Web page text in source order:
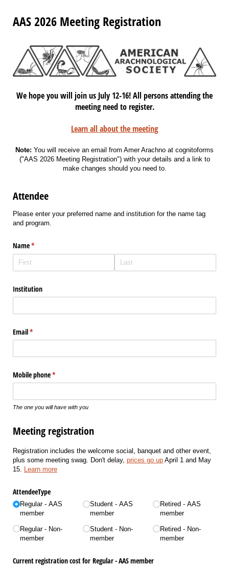
AAS 2026 Meeting Registration
We hope you will join us July 12-16! All persons attending the
meeting need to register.
Learn all about the meeting
Note: You will receive an email from Amer Arachno at cognitoforms
("AAS 2026 Meeting Registration") with your details and a link to
make changes should you need to.
Attendee
Please enter your preferred name and institution for the name tag
and program.
Name*
(required)
Institution
Email*
(required)
Mobile phone*
(required)
The one you will have with you
Meeting registration
Registration includes the welcome social, banquet and other event,
plus some meeting swag. Don't delay, prices go up April 1 and May
15. Learn more
AttendeeType
Regular - AAS
member
Regular - Non-
member
Student - AAS
member
Student - Non-
member
Retired - AAS
member
Retired - Non-
member
Current registration cost for Regular - AAS member